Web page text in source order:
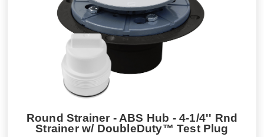
Round Strainer - ABS Hub - 4-1/4'' Rnd
Strainer w/ DoubleDuty™ Test Plug